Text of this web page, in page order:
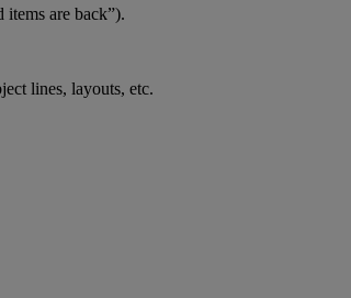
items are back”).
lines, layouts, etc.